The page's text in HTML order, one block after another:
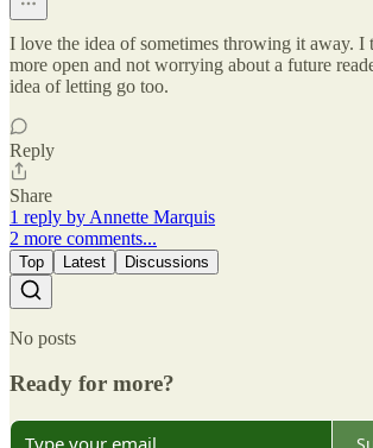
I love the idea of sometimes throwing it away.
more open and not worrying about a future
idea of letting go too.
Reply
Share
1 reply by Annette Marquis
2 more comments...
Top Latest Discussions
No posts
Ready for more?